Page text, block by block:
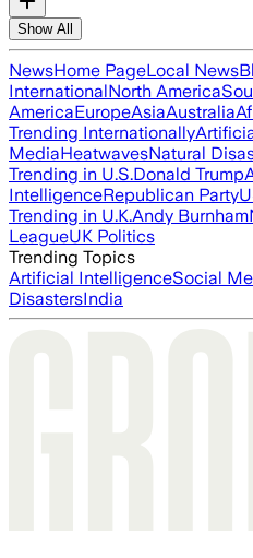
Show All
NewsHome PageLocal News
InternationalNorth America
AmericaEuropeAsiaAustralia
Trending Internationally
MediaHeatwavesNatural
Trending in U.S.Donald Trump
IntelligenceRepublican Party
Trending in U.K.Andy Burnham
LeagueUK Politics
Trending Topics
Artificial IntelligenceSocial
DisastersIndia